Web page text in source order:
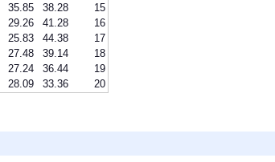
35.85 38.28
15
29.26 41.28
16
25.83 44.38
17
27.48 39.14
18
27.24 36.44
19
28.09 33.36 20